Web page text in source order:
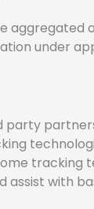
under
party
assist with